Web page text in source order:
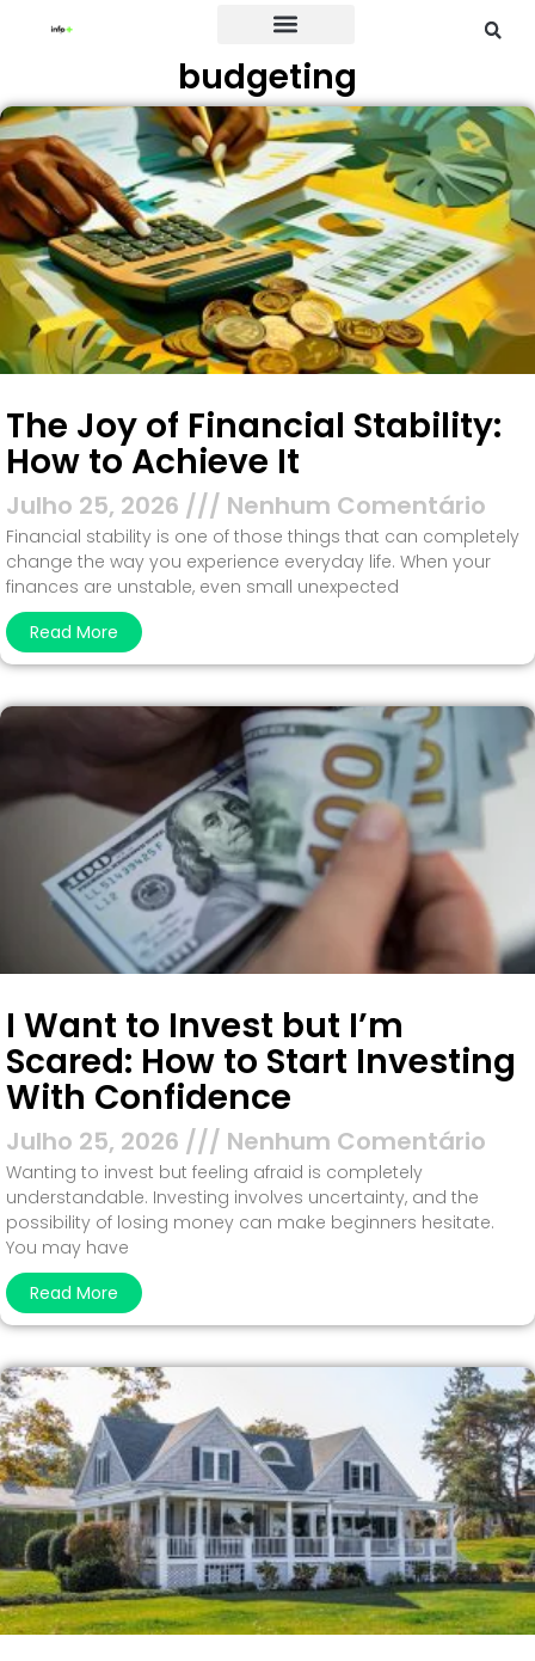
budgeting
The Joy of Financial Stability:
How to Achieve It
Julho 25, 2026 Nenhum Comentário
Financial stability is one of those things that can completely
change the way you experience everyday life. When your
finances are unstable, even small unexpected
Read More
I Want to Invest but I’m
Scared: How to Start Investing
With Confidence
Julho 25, 2026 Nenhum Comentário
Wanting to invest but feeling afraid is completely
understandable. Investing involves uncertainty, and the
possibility of losing money can make beginners hesitate.
You may have
Read More